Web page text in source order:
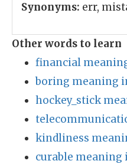
Synonyms: err,
Other words to learn
financial
boring meaning
hockey_stick
kindliness
curable meaning